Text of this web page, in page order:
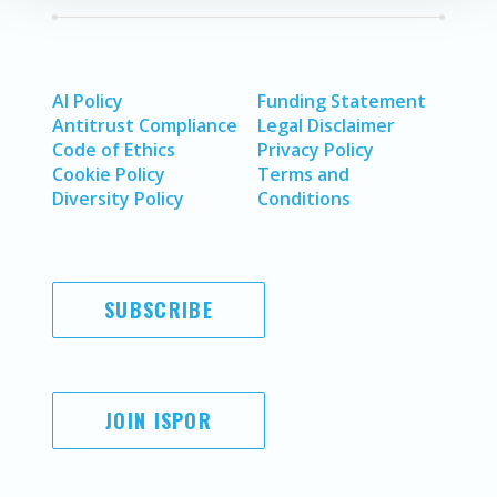
AI Policy
Antitrust Compliance
Code of Ethics
Cookie Policy
Diversity Policy
Funding Statement
Legal Disclaimer
Privacy Policy
Terms and
Conditions
SUBSCRIBE
JOIN ISPOR